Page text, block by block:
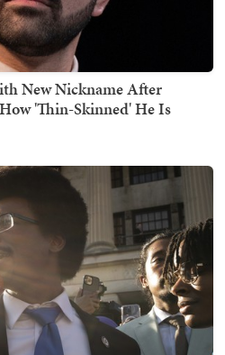
New Nickname After
'Thin-Skinned' He Is